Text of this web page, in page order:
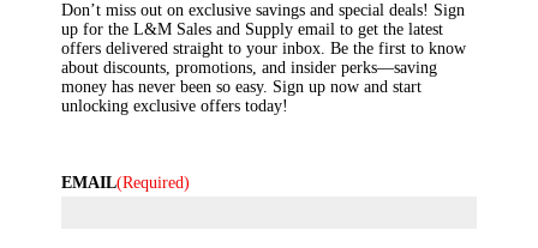
Don’t miss out on exclusive savings and special deals! Sign
up for the L&M Sales and Supply email to get the latest
offers delivered straight to your inbox. Be the first to know
about discounts, promotions, and insider perks—saving
money has never been so easy. Sign up now and start
unlocking exclusive offers today!
EMAIL(Required)